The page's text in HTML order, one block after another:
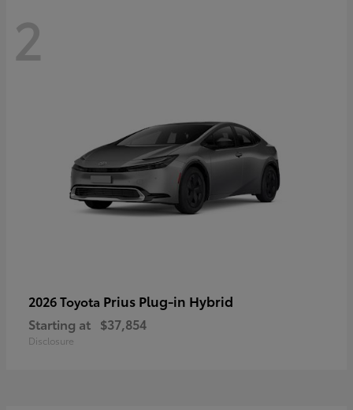
2
2026 Toyota Prius Plug-in Hybrid
Starting at $37,854
Disclosure